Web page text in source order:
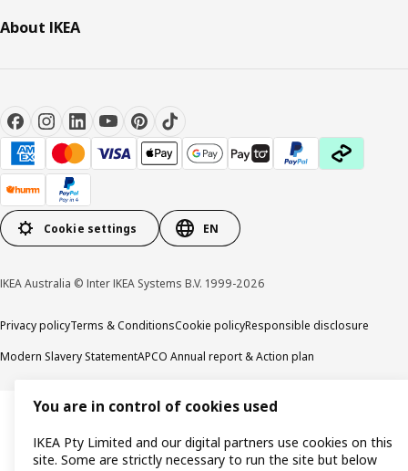
About IKEA
Cookie settings EN
IKEA Australia © Inter IKEA Systems B.V. 1999-2026
Privacy policyTerms & ConditionsCookie policyResponsible disclosure
Modern Slavery StatementAPCO Annual report & Action plan
You are in control of cookies used
IKEA Pty Limited and our digital partners use cookies on this
site. Some are strictly necessary to run the site but below